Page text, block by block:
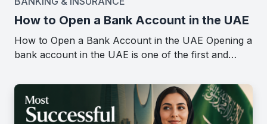
How to Open a Bank Account in the UAE
How to Open a Bank Account in the UAE Opening a
bank account in the UAE is one of the first and…